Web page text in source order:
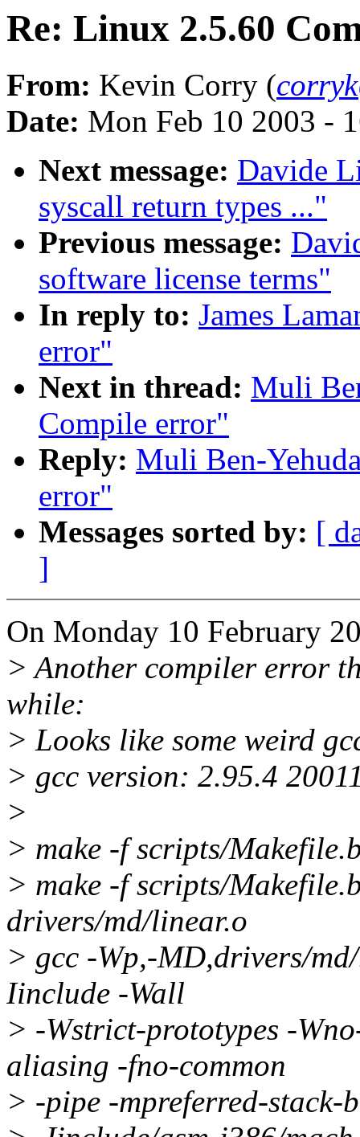
Re: Linux 2.5.60
From: Kevin Corry (
Date: Mon Feb 10 2003 -
Next message: Davide
syscall return types ..."
Previous message:
software license terms"
In reply to: James
error"
Next in thread: Muli
Compile error"
Reply: Muli Ben-
error"
Messages sorted by: [
]
On Monday 10 February
> Another compiler error
while:
> Looks like some weird
> gcc version: 2.95.4
>
> make -f scripts/
> make -f scripts/
drivers/md/linear.o
> gcc -Wp,-MD,drivers/
Iinclude -Wall
> -Wstrict-prototypes -
aliasing -fno-common
> -pipe -mpreferred-